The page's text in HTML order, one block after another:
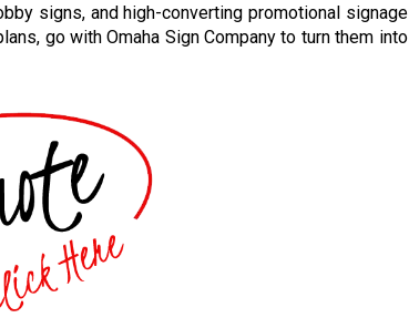
signs, and high-converting promotional signage
go with Omaha Sign Company to turn them into